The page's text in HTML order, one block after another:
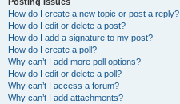
How do I create a new topic or post a reply?
How do I edit or delete a post?
How do I add a signature to my post?
How do I create a poll?
Why can’t I add more poll options?
How do I edit or delete a poll?
Why can’t I access a forum?
Why can’t I add attachments?